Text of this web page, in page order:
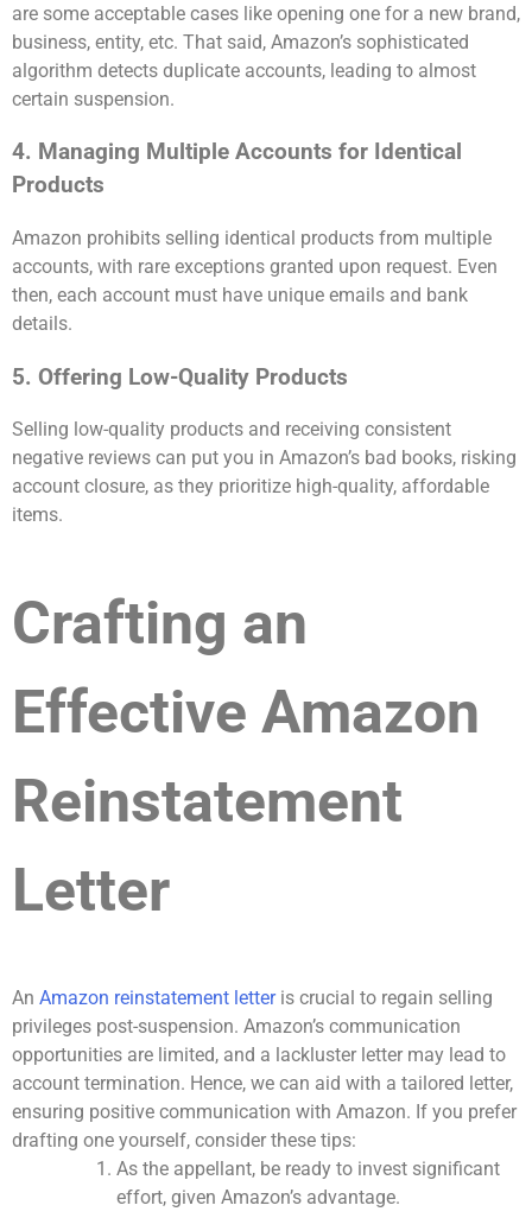
are some acceptable cases like opening one for a new brand,
business, entity, etc. That said, Amazon’s sophisticated
algorithm detects duplicate accounts, leading to almost
certain suspension.
4. Managing Multiple Accounts for Identical
Products
Amazon prohibits selling identical products from multiple
accounts, with rare exceptions granted upon request. Even
then, each account must have unique emails and bank
details.
5. Offering Low-Quality Products
Selling low-quality products and receiving consistent
negative reviews can put you in Amazon’s bad books, risking
account closure, as they prioritize high-quality, affordable
items.
Crafting an
Effective Amazon
Reinstatement
Letter
An Amazon reinstatement letteris crucial to regain selling
privileges post-suspension. Amazon’s communication
opportunities are limited, and a lackluster letter may lead to
account termination. Hence, we can aid with a tailored letter,
ensuring positive communication with Amazon. If you prefer
drafting one yourself, consider these tips:
As the appellant, be ready to invest significant
effort, given Amazon’s advantage.